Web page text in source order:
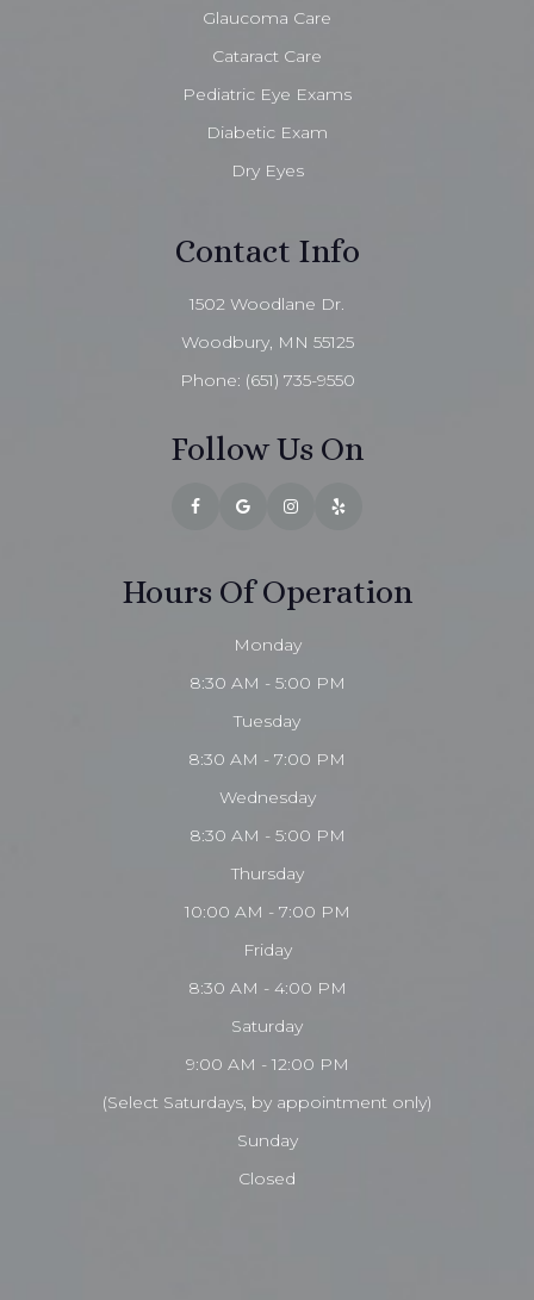
Glaucoma Care
Cataract Care
Pediatric Eye Exams
Diabetic Exam
Dry Eyes
Contact Info
1502 Woodlane Dr.
Woodbury, MN 55125
Phone: (651) 735-9550
Follow Us On
Hours Of Operation
Monday
8:30 AM - 5:00 PM
Tuesday
8:30 AM - 7:00 PM
Wednesday
8:30 AM - 5:00 PM
Thursday
10:00 AM - 7:00 PM
Friday
8:30 AM - 4:00 PM
Saturday
9:00 AM - 12:00 PM
(Select Saturdays, by appointment only)
Sunday
Closed